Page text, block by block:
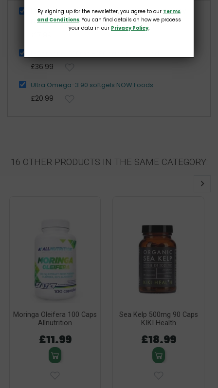
Maca 6:1 Concentrate 750mg RAW 90 vcaps NOW
Foods
£36.99
Ultra Omega-3 90 softgels NOW Foods
£20.99
16 OTHER PRODUCTS IN THE SAME CATEGORY:
Moringa Oleifera 100 Caps
Allnutrition
£11.99
Sea Kelp 500mg 90 Caps
KIKI Health
£18.99
By signing up for the newsletter, you agree to our Terms
and Conditions. You can find details on how we process
your data in our Privacy Policy.